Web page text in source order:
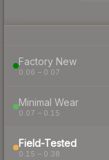
Factory New
0.06 – 0.07
Minimal Wear
0.07 – 0.15
Field-Tested
0.15 – 0.38